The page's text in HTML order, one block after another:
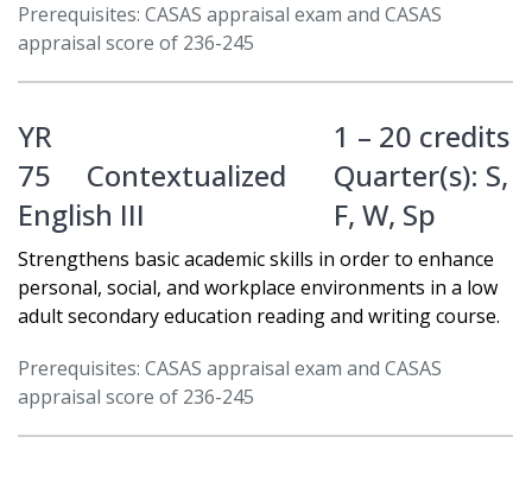
Prerequisites: CASAS appraisal exam and CASAS
appraisal score of 236-245
YR
75
Contextualized
English III
1 – 20 credits
Quarter(s): S,
F,W, Sp
Strengthens basic academic skills in order to enhance
personal, social, and workplace environments in a low
adult secondary education reading and writing course.
Prerequisites: CASAS appraisal exam and CASAS
appraisal score of 236-245